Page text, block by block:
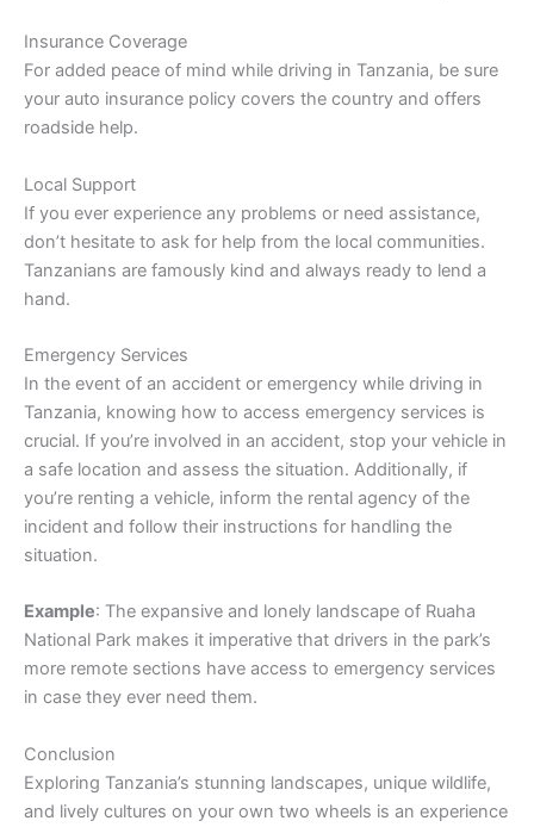
Insurance Coverage
For added peace of mind while driving in Tanzania, be sure
your auto insurance policy covers the country and offers
roadside help.
Local Support
If you ever experience any problems or need assistance,
don’t hesitate to ask for help from the local communities.
Tanzanians are famously kind and always ready to lend a
hand.
Emergency Services
In the event of an accident or emergency while driving in
Tanzania, knowing how to access emergency services is
crucial. If you’re involved in an accident, stop your vehicle in
a safe location and assess the situation. Additionally, if
you’re renting a vehicle, inform the rental agency of the
incident and follow their instructions for handling the
situation.
Example: The expansive and lonely landscape of Ruaha
National Park makes it imperative that drivers in the park’s
more remote sections have access to emergency services
in case they ever need them.
Conclusion
Exploring Tanzania’s stunning landscapes, unique wildlife,
and lively cultures on your own two wheels is an experience